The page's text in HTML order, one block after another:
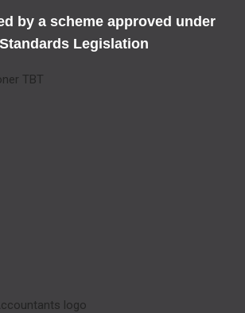
by a scheme approved under
Legislation